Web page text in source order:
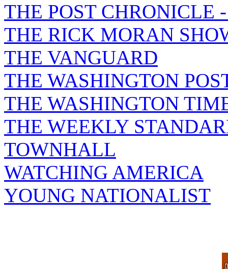
THE POST CHRONICLE
THE RICK MORAN
THE VANGUARD
THE WASHINGTON
THE WASHINGTON
THE WEEKLY
TOWNHALL
WATCHING AMERICA
YOUNG NATIONALIST